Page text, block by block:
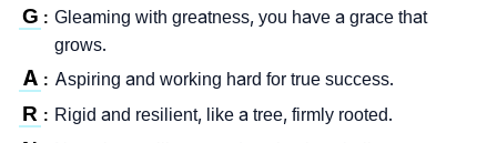
G : Gleaming with greatness, you have a grace that
grows.
A : Aspiring and working hard for true success.
R : Rigid and resilient, like a tree, firmly rooted.